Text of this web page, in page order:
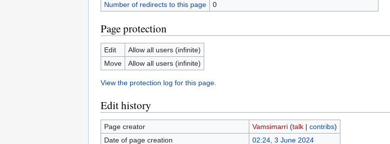
Number of redirects to this page
0
Page protection
Edit
Allow all users (infinite)
Move
Allow all users (infinite)
View the protection log for this page.
Edit history
Page creator Vamsimarri (talk| contribs)
Date of page creation
02:24, 3 June 2024